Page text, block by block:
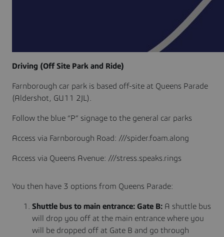
Driving (Off Site Park and Ride)
Farnborough car park is based off-site at Queens Parade
(Aldershot, GU11 2JL).
Follow the blue “P” signage to the general car parks
Access via Farnborough Road: ///spider.foam.along
Access via Queens Avenue: ///stress.speaks.rings
You then have 3 options from Queens Parade:
Shuttle bus to main entrance: Gate B: A shuttle bus
will drop you off at the main entrance where you
will be dropped off at Gate B and go through